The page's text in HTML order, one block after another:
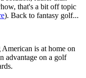
that's a bit off topic
). Back to fantasy golf...
is at home on
advantage on a golf